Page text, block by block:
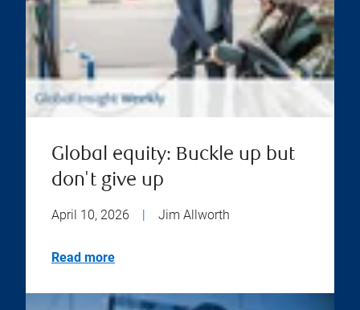
Global equity: Buckle up but
don't give up
April 10, 2026 | Jim Allworth
Read more